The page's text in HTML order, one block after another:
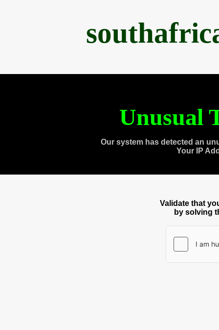
Unusual
Our system has detected an
Your IP
Validate that
by solving